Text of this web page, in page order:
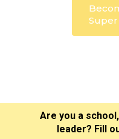
Are you a
leader? Fill